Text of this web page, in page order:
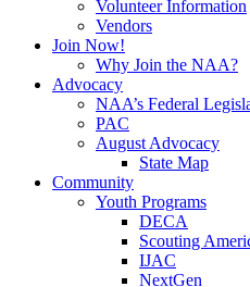
Volunteer Information
Vendors
Join Now!
Why Join the NAA?
Advocacy
NAA’s Federal
PAC
August Advocacy
State Map
Community
Youth Programs
DECA
Scouting
IJAC
NextGen